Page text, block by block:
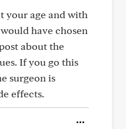
your age and with
have chosen
about the
If you go this
surgeon is
effects.